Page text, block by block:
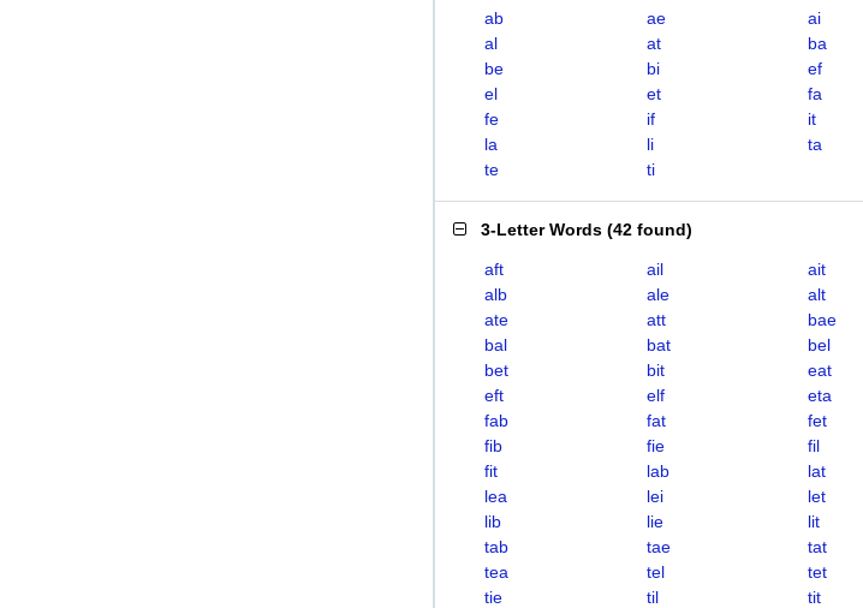
ab ae
ai
al
at
ba
be
bi
ef
el
et
fa
fe
if
it
la
li
ta
te
ti
3-Letter Words (42 found)
aft ail
ait
alb
ale
alt
ate
att
bae
bal
bat
bel
bet
bit
eat
eft
elf
eta
fab
fat
fet
fib
fie
fil
fit
lab
lat
lea
lei
let
lib
lie
lit
tab
tae
tat
tea
tel
tet
tie
til tit